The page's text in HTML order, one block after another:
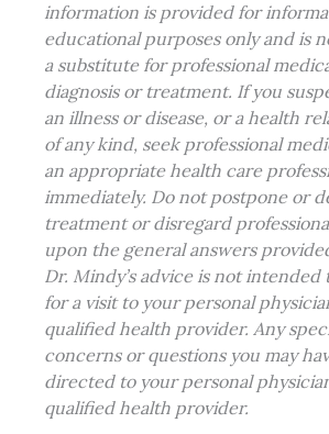
information is provided for
educational purposes only and is
a substitute for professional
diagnosis or treatment. If you
an illness or disease, or a health
of any kind, seek professional
an appropriate health care
immediately. Do not postpone or
treatment or disregard
upon the general answers
Dr. Mindy’s advice is not
for a visit to yourpersonal
qualified health provider. Any
concerns or questions you may
directed to your personal
qualified health provider.